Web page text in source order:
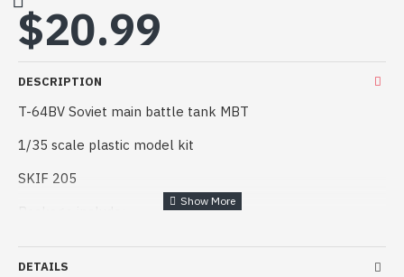
DESCRIPTION
T-64BV Soviet main battle tank MBT
1/35 scale plastic model kit
SKIF 205
Decals
DETAILS
$20.99